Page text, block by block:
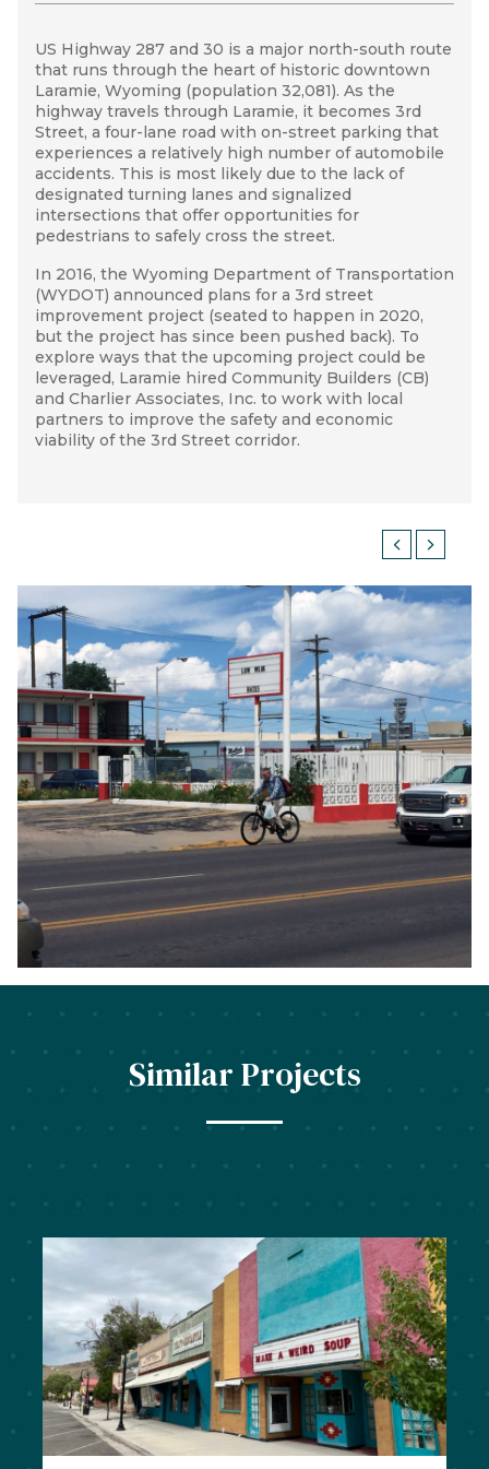
US Highway 287 and 30 is a major north-south route
that runs through the heart of historic downtown
Laramie, Wyoming (population 32,081). As the
highway travels through Laramie, it becomes 3rd
Street, a four-lane road with on-street parking that
experiences a relatively high number of automobile
accidents. This is most likely due to the lack of
designated turning lanes and signalized
intersections that offer opportunities for
pedestrians to safely cross the street.
In 2016, the Wyoming Department of Transportation
(WYDOT) announced plans for a 3rd street
improvement project (seated to happen in 2020,
but the project has since been pushed back). To
explore ways that the upcoming project could be
leveraged, Laramie hired Community Builders (CB)
and Charlier Associates, Inc. to work with local
partners to improve the safety and economic
viability of the 3rd Street corridor.
In August 2016, Community Builders participated in a
three-day site visit that employed a number of
engagement techniques to facilitate stakeholder
and community involvement in crafting a shared
vision, goals, design solutions, strategic
implementation actions, and success metrics for the
3rd Street corridor.
Stakeholder sessions with the Laramie Main Street
Alliance, the Wyoming Department of
and the community were held throughout the
project. Walking tours and public open houses also
gave the community an opportunity to engage and
provide feedback.
The process resulted in a step-by-step action plan,
called “3,2, 1… 3rd Street! An action plan for
enhancing 3rd Street by 2020.” The plan dictates
how to transform 3rd Street into a corridor that
continues to serve the transportation needs of the
community, while also fostering economic growth
and pedestrian and bicycle safety in the city’s core.
Further, the engagementthatstemmed from the
site visit between local partners and stakeholders
between the key entities involved with the 3rd
Street transformation. These partnerships are
essential to the implementation of action items
identified through technical assistance.
LARAMIE FINAL REPORT
Similar Projects